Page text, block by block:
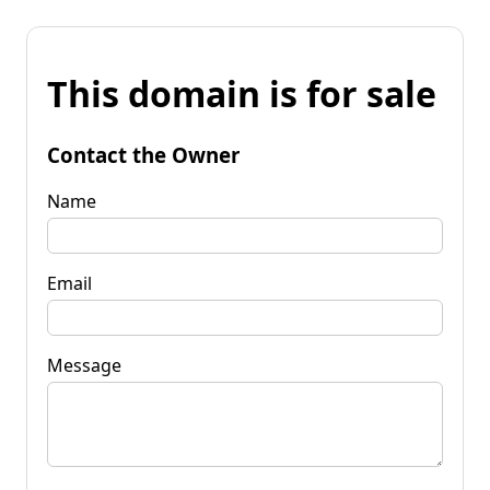
This domain is for sale
Contact the Owner
Name
Email
Message